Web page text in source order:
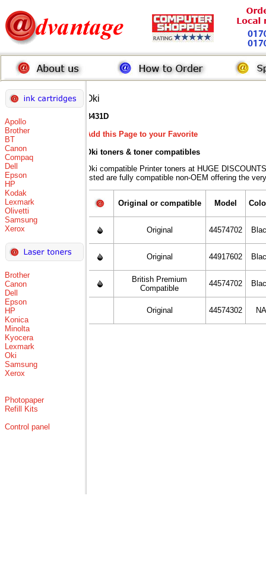
Apollo
Brother
BT
Canon
Compaq
Dell
Epson
HP
Kodak
Lexmark
Olivetti
Samsung
Xerox
Brother
Canon
Dell
Epson
HP
Konica
Minolta
Kyocera
Lexmark
Oki
Samsung
Xerox
Photopaper
Refill Kits
Control panel
Oki
B431D
Add this Page to your Favorite
Oki toners & toner compatibles
Oki compatible Printer toners at HUGE
listed are fully compatible non-OEM offering the
Original or compatible Model
Original 44574702
Original 44917602
British Premium
Compatible
44574702
Original 44574302 NA